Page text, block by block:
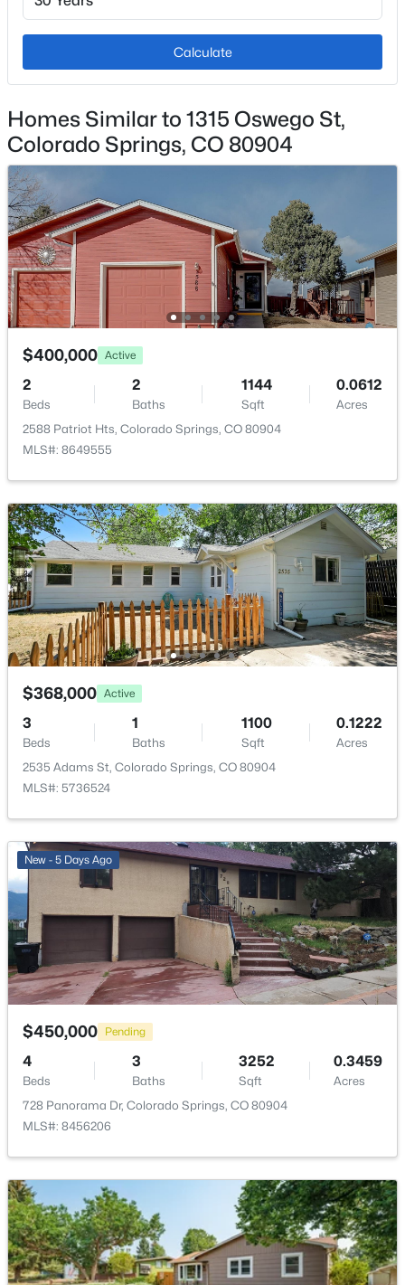
Additional Features
Taxes, HOA & Financing
Annual Property Tax
$1,259.01
HOA Fee Includes
None
Room Details
Bedroom
Bedroom Main
Bedroom Basement
Bathroom (Full) Main
Bathroom (3/4) Basement
Bedroom - Primary
Bedroom Main
Calculate
Homes Similar to 1315 Oswego St,
Colorado Springs, CO 80904
$400,000 Active
2
Beds
2
Baths
1144
Sqft
0.0612
Acres
2588 Patriot Hts, Colorado Springs, CO 80904
MLS#: 8649555
$368,000 Active
3
Beds
1
Baths
1100
Sqft
0.1222
Acres
2535 Adams St, Colorado Springs, CO 80904
MLS#: 5736524
New - 5 Days Ago
$450,000 Pending
4
Beds
3
Baths
3252
Sqft
0.3459
Acres
728 Panorama Dr, Colorado Springs, CO 80904
MLS#: 8456206